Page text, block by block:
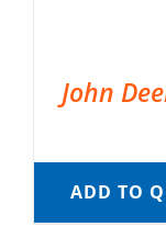
John
ADD TO